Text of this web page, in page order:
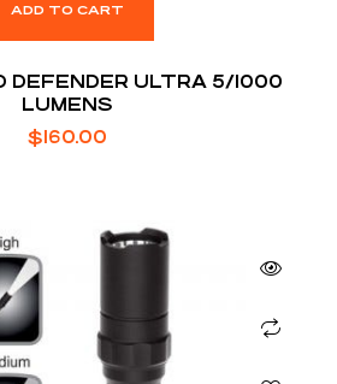
ADD TO CART
DEFENDER ULTRA 5/1000
LUMENS
$160.00